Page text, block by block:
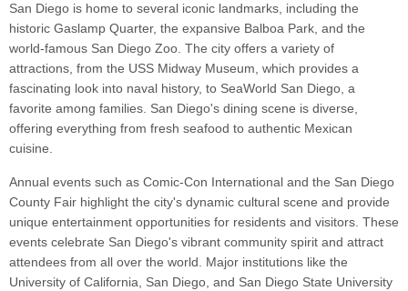
San Diego is home to several iconic landmarks, including the
historic Gaslamp Quarter, the expansive Balboa Park, and the
world-famous San Diego Zoo. The city offers a variety of
attractions, from the USS Midway Museum, which provides a
fascinating look into naval history, to SeaWorld San Diego, a
favorite among families. San Diego's dining scene is diverse,
offering everything from fresh seafood to authentic Mexican
cuisine.
Annual events such as Comic-Con International and the San Diego
County Fair highlight the city's dynamic cultural scene and provide
unique entertainment opportunities for residents and visitors. These
events celebrate San Diego's vibrant community spirit and attract
attendees from all over the world. Major institutions like the
University of California, San Diego, and San Diego State University